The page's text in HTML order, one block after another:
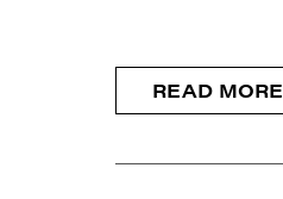
READ MORE